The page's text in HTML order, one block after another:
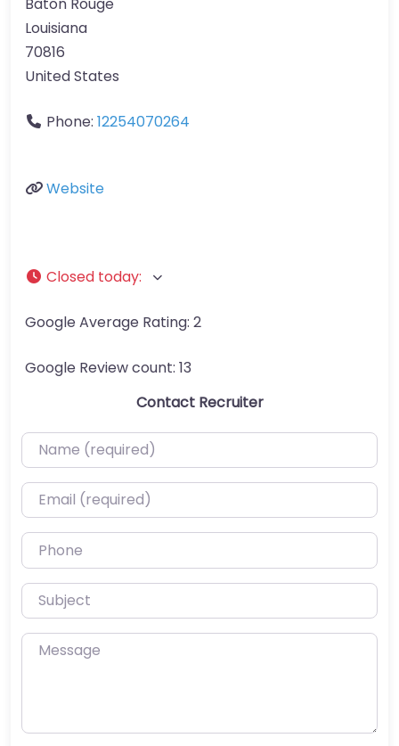
Louisiana
70816
United States
Phone: 12254070264
Website
Closed today:
Google Average Rating: 2
Google Review count: 13
Contact Recruiter
Name (required)
Email (required)
Phone
Subject
Message